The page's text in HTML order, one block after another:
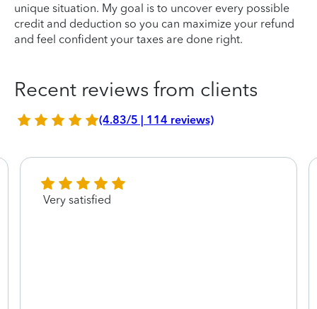
unique situation. My goal is to uncover every possible
credit and deduction so you can maximize your refund
and feel confident your taxes are done right.
Recent reviews from clients
(4.83/5 | 114 reviews)
Very satisfied